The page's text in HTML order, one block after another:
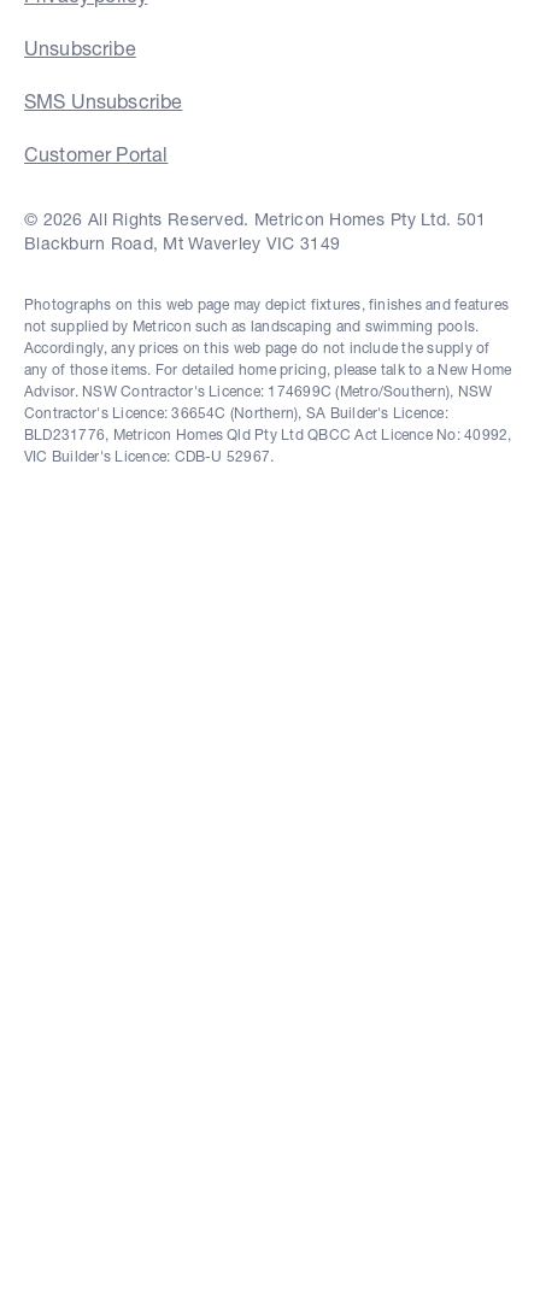
Unsubscribe
SMS Unsubscribe
Customer Portal
© 2026 All Rights Reserved. Metricon Homes Pty Ltd. 501
Blackburn Road, Mt Waverley VIC 3149
Photographs on this web page may depict fixtures, finishes and features
not supplied by Metricon such as landscaping and swimming pools.
Accordingly, any prices on this web page do not include the supply of
any of those items. For detailed home pricing, please talk to a New Home
Advisor. NSW Contractor's Licence: 174699C (Metro/Southern), NSW
Contractor's Licence: 36654C (Northern), SA Builder's Licence:
BLD231776, Metricon Homes Qld Pty Ltd QBCC Act Licence No: 40992,
VIC Builder's Licence: CDB-U 52967.